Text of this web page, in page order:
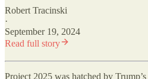
Robert Tracinski
·
September 19, 2024
Read full story
Project 2025 was hatched by